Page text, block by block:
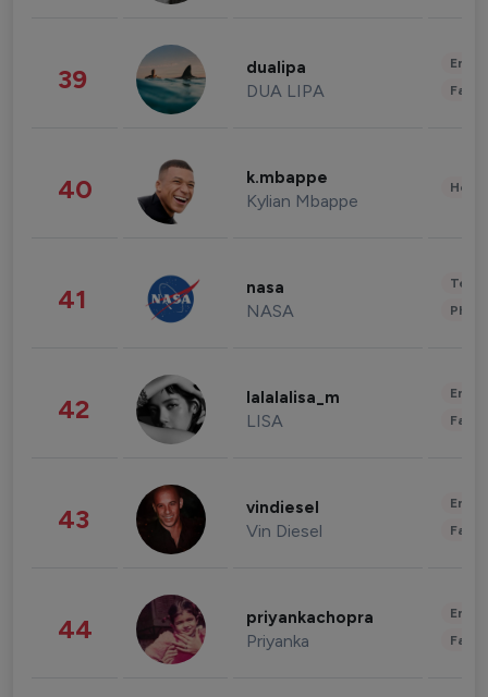
39 dualipa
DUA LIPA
40 k.mbappe
Kylian Mbappe
41 nasa
NASA
42 lalalalisa_m
LISA
43 vindiesel
Vin Diesel
44 priyankachopra
Priyanka